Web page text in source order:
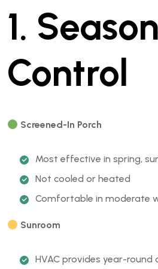
1.
Control
Screened-In Porch
Most effective in spring,
Not cooled or heated
Comfortable in moderate
Sunroom
HVAC provides year-